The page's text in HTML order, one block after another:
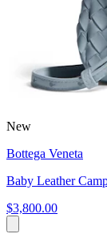
New
Bottega Veneta
Baby Leather
$3,800.00